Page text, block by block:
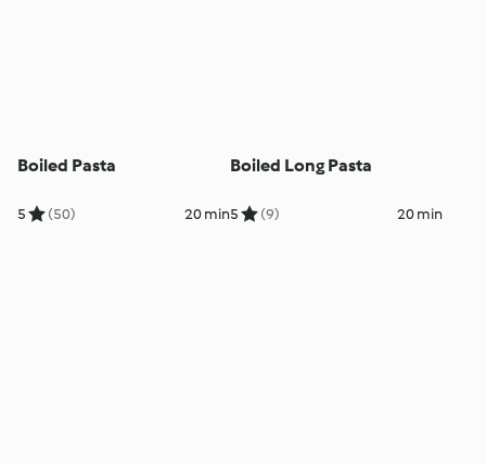
Boiled Pasta
5 (50) 20 min
Boiled Long Pasta
5 (9) 20 min